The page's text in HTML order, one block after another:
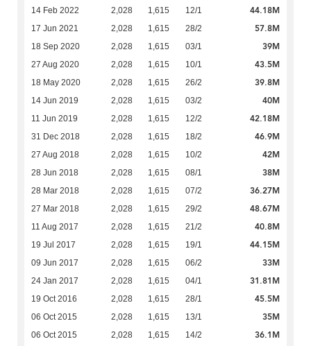
14 Feb 2022 2,028 1,615 12/1 44.18M
17 Jun 2021 2,028 1,615 28/2 57.8M
18 Sep 2020 2,028 1,615 03/1 39M
27 Aug 2020 2,028 1,615 10/1 43.5M
18 May 2020 2,028 1,615 26/2 39.8M
14 Jun 2019 2,028 1,615 03/2 40M
11 Jun 2019 2,028 1,615 12/2 42.18M
31 Dec 2018 2,028 1,615 18/2 46.9M
27 Aug 2018 2,028 1,615 10/2 42M
28 Jun 2018 2,028 1,615 08/1 38M
28 Mar 2018 2,028 1,615 07/2 36.27M
27 Mar 2018 2,028 1,615 29/2 48.67M
11 Aug 2017 2,028 1,615 21/2 40.8M
19 Jul 2017 2,028 1,615 19/1 44.15M
09 Jun 2017 2,028 1,615 06/2 33M
24 Jan 2017 2,028 1,615 04/1 31.81M
19 Oct 2016 2,028 1,615 28/1 45.5M
06 Oct 2015 2,028 1,615 13/1 35M
06 Oct 2015 2,028 1,615 14/2 36.1M